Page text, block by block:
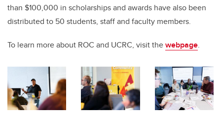
than $100,000 in scholarships and awards have also been
distributed to 50 students, staff and faculty members.
To learn more about ROC and UCRC, visit thewebpage.